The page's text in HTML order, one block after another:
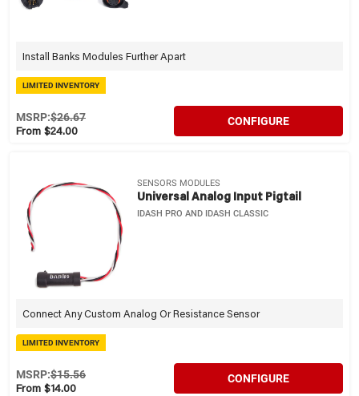
Install Banks Modules Further Apart
LIMITED INVENTORY
From $24.00
MSRP:$26.67 CONFIGURE
SENSORS MODULES
Universal Analog Input Pigtail
IDASH PRO AND IDASH CLASSIC
Connect Any Custom Analog Or Resistance Sensor
LIMITED INVENTORY
From $14.00
MSRP:$15.56 CONFIGURE